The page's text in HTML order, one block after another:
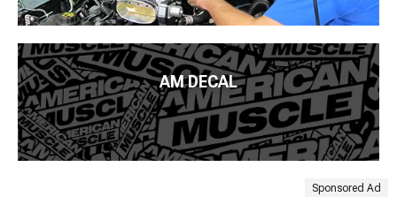
AM DECAL
Sponsored Ad